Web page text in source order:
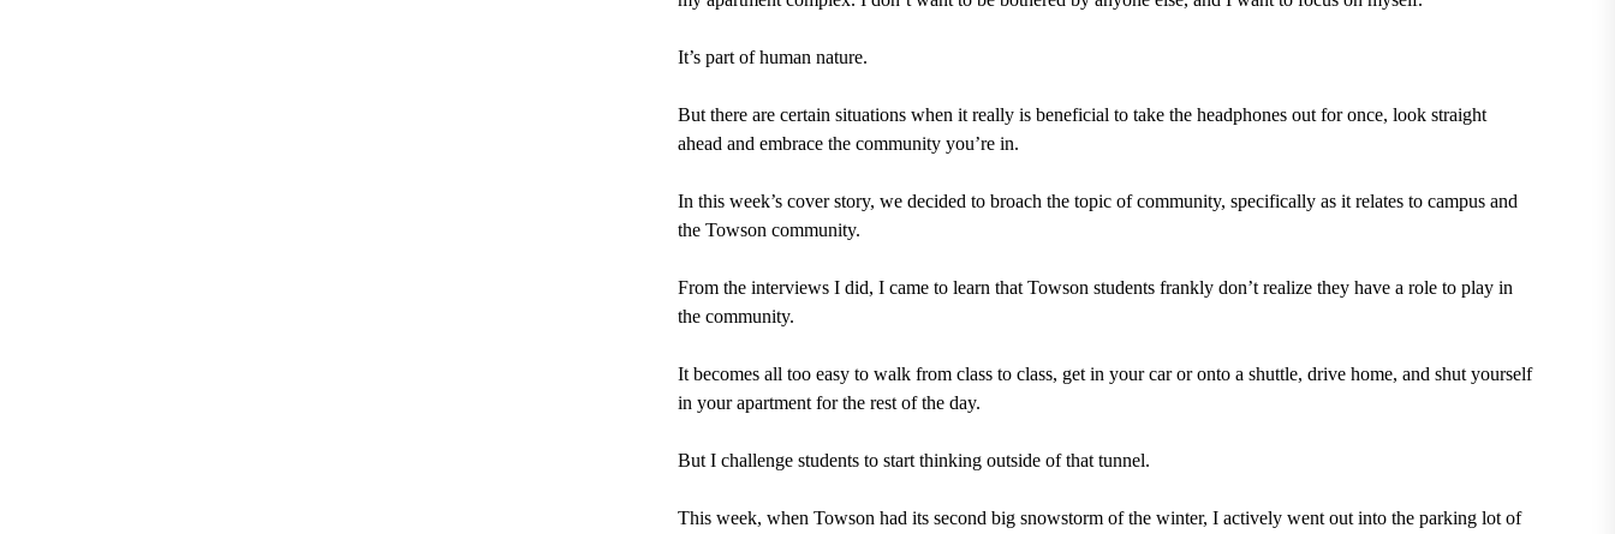
It’s part of human nature.
But there are certain situations when it really is beneficial to take the headphones out for once, look straight
ahead and embrace the community you’re in.
In this week’s cover story, we decided to broach the topic of community, specifically as it relates to campus and
the Towson community.
From the interviews I did, I came to learn that Towson students frankly don’t realize they have a role to play in
the community.
It becomes all too easy to walk from class to class, get in your car or onto a shuttle, drive home, and shut yourself
in your apartment for the rest of the day.
But I challenge students to start thinking outside of that tunnel.
This week, when Towson had its second big snowstorm of the winter, I actively went out into the parking lot of